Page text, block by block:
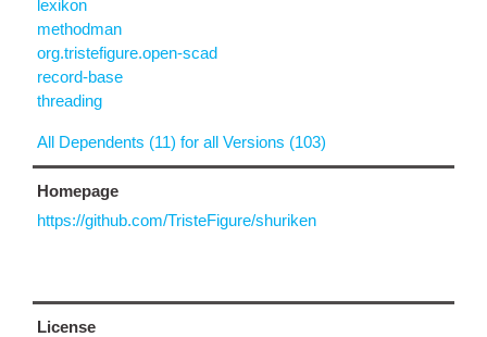
lexikon
methodman
org.tristefigure.open-scad
record-base
threading
All Dependents (11) for all Versions (103)
Homepage
https://github.com/TristeFigure/shuriken
License